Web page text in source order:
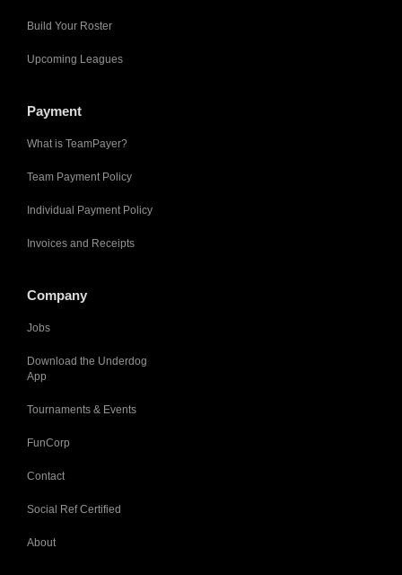
Build Your Roster
Upcoming Leagues
Payment
What is TeamPayer?
Team Payment Policy
Individual Payment Policy
Invoices and Receipts
Company
Jobs
Download the Underdog
App
Tournaments & Events
FunCorp
Contact
Social Ref Certified
About